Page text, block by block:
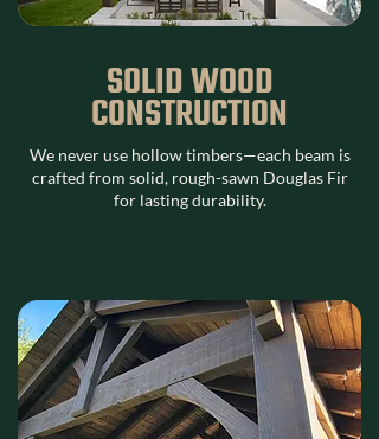
SOLID WOOD
CONSTRUCTION
We never use hollow timbers—each beam is
crafted from solid, rough-sawn Douglas Fir
for lasting durability.